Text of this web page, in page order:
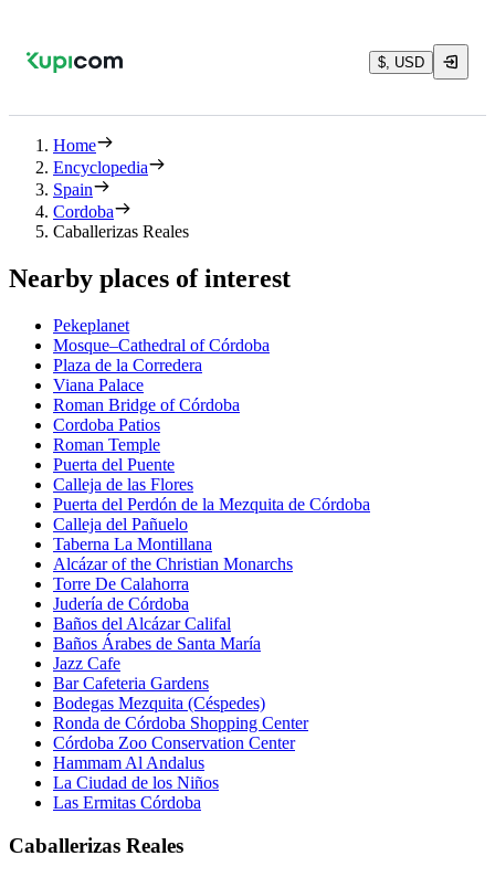
$, USD
Home
Encyclopedia
Spain
Cordoba
Caballerizas Reales
Nearby places of interest
Pekeplanet
Mosque–Cathedral of Córdoba
Plaza de la Corredera
Viana Palace
Roman Bridge of Córdoba
Cordoba Patios
Roman Temple
Puerta del Puente
Calleja de las Flores
Puerta del Perdón de la Mezquita de Córdoba
Calleja del Pañuelo
Taberna La Montillana
Alcázar of the Christian Monarchs
Torre De Calahorra
Judería de Córdoba
Baños del Alcázar Califal
Baños Árabes de Santa María
Jazz Cafe
Bar Cafeteria Gardens
Bodegas Mezquita (Céspedes)
Ronda de Córdoba Shopping Center
Córdoba Zoo Conservation Center
Hammam Al Andalus
La Ciudad de los Niños
Las Ermitas Córdoba
Caballerizas Reales